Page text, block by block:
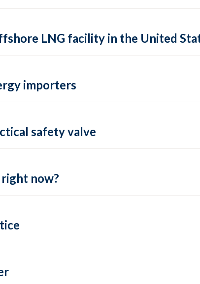
LNG facility in the United
importers
safety valve
now?